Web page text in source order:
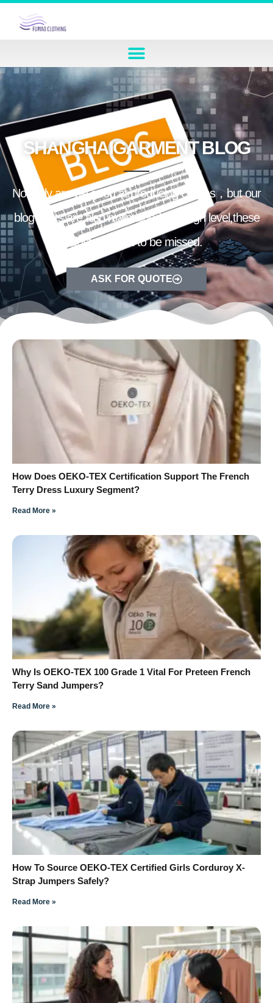
SHANGHAIGARMENT BLOG
Not only are we good at producing clothes，but our
blog posts are also maintained at a high level,these
posts are not to be missed.
ASK FOR QUOTE
How Does OEKO-TEX Certification Support The French
Terry Dress Luxury Segment?
Read More »
Why Is OEKO-TEX 100 Grade 1 Vital For Preteen French
Terry Sand Jumpers?
Read More »
How To Source OEKO-TEX Certified Girls Corduroy X-
Strap Jumpers Safely?
Read More »